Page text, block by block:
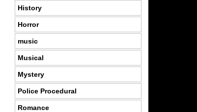
History
Horror
music
Musical
Mystery
Police Procedural
Romance